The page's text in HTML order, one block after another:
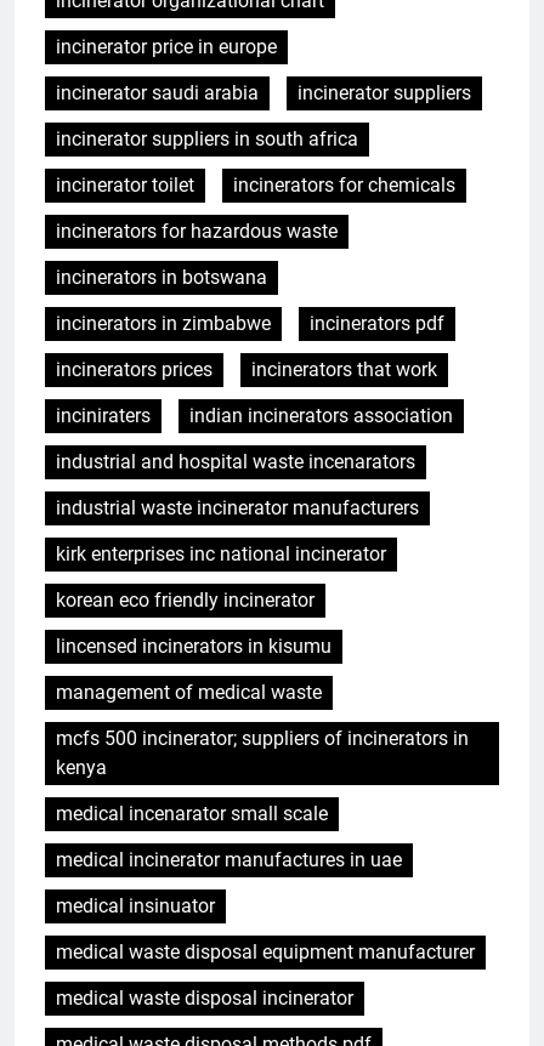
incinerator price in europe
incinerator saudi arabia
incinerator suppliers
incinerator suppliers in south africa
incinerator toilet
incinerators for chemicals
incinerators for hazardous waste
incinerators in botswana
incinerators in zimbabwe
incinerators pdf
incinerators prices
incinerators that work
inciniraters
indian incinerators association
industrial and hospital waste incenarators
industrial waste incinerator manufacturers
kirk enterprises inc national incinerator
korean eco friendly incinerator
lincensed incinerators in kisumu
management of medical waste
mcfs 500 incinerator; suppliers of incinerators in
kenya
medical incenarator small scale
medical incinerator manufactures in uae
medical insinuator
medical waste disposal equipment manufacturer
medical waste disposal incinerator